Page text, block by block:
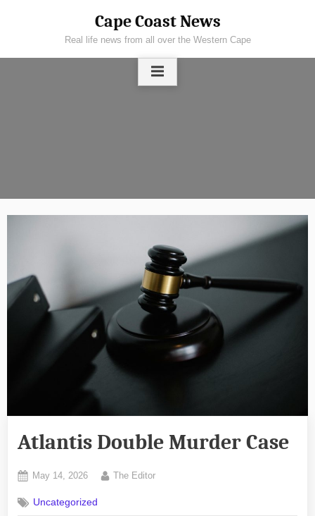
Cape Coast News
Real life news from all over the Western Cape
Atlantis Double Murder Case
Posted
May 14, 2026 By
The Editor
Uncategorized